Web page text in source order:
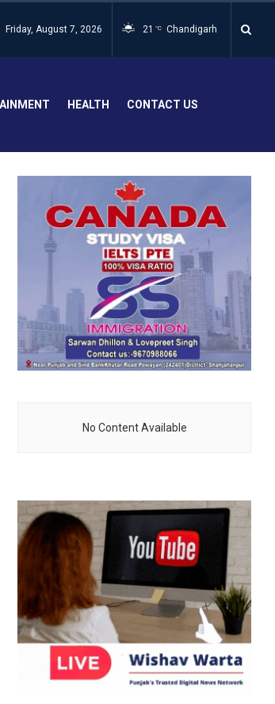
Friday, August 7, 2026 21 °C Chandigarh
HEALTH CONTACT US
No Content Available